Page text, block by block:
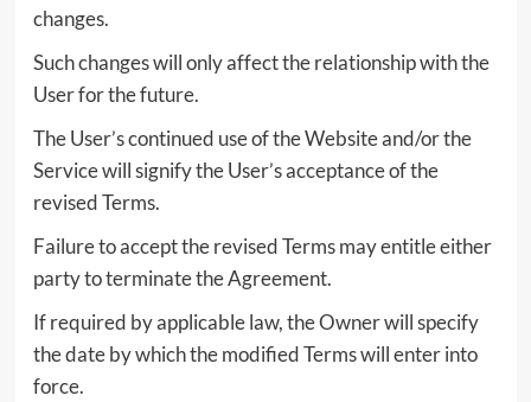
changes.
Such changes will only affect the relationship with the
User for the future.
The User’s continued use of the Website and/or the
Service will signify the User’s acceptance of the
revised Terms.
Failure to accept the revised Terms may entitle either
party to terminate the Agreement.
If required by applicable law, the Owner will specify
the date by which the modified Terms will enter into
force.